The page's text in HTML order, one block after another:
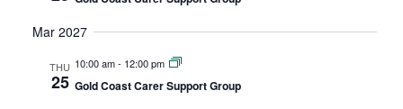
Mar 2027
THU
25
10:00 am- 12:00 pm
Gold Coast Carer Support Group